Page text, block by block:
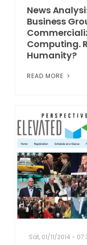
News
Business
Computing.
Humanity?
READ MORE
Sat, 01/11/2014 -